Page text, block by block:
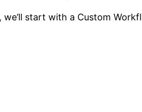
start with a Custom